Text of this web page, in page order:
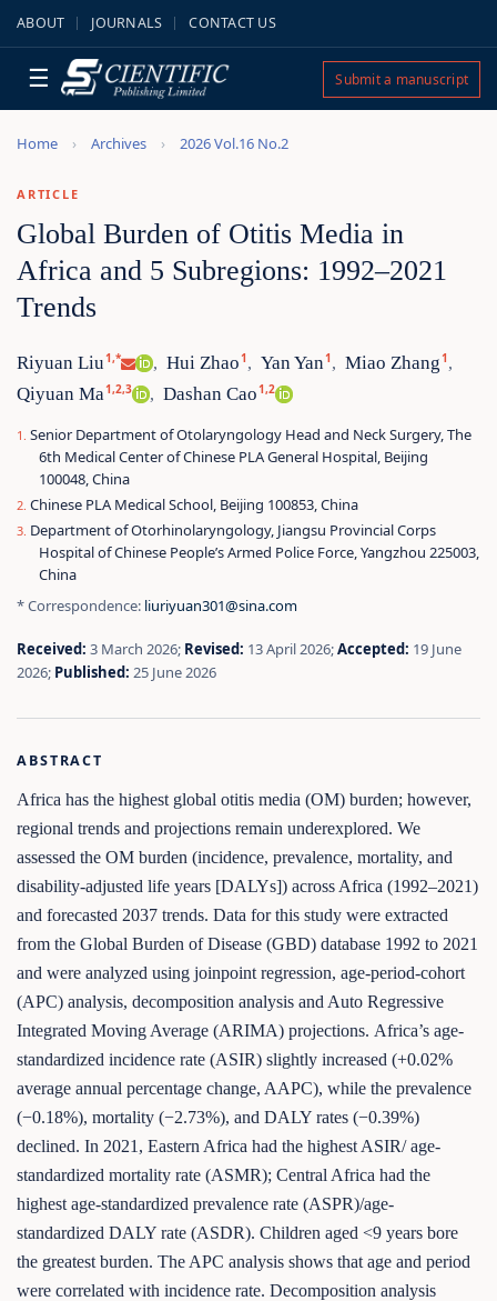
ABOUT JOURNALS CONTACT US
☰ Submit a manuscript
Home Archives 2026 Vol.16 No.2
ARTICLE
Global Burden of Otitis Media in
Africa and 5 Subregions: 1992–2021
Trends
Riyuan Liu1,* , Hui Zhao1, Yan Yan1, Miao Zhang1,
Qiyuan Ma1,2,3 , Dashan Cao1,2
Senior Department of Otolaryngology Head and Neck Surgery, The
6th Medical Center of Chinese PLA General Hospital, Beijing
100048, China
Chinese PLA Medical School, Beijing 100853, China
Department of Otorhinolaryngology, Jiangsu Provincial Corps
Hospital of Chinese People’s Armed Police Force, Yangzhou 225003,
China
* Correspondence: liuriyuan301@sina.com
Received: 3 March 2026; Revised: 13 April 2026;Accepted: 19 June
2026; Published: 25 June 2026
ABSTRACT
Africa has the highest global otitis media (OM) burden; however,
regional trends and projections remain underexplored. We
assessed the OM burden (incidence, prevalence, mortality, and
disability-adjusted life years [DALYs]) across Africa (1992–2021)
and forecasted 2037 trends. Data for this study were extracted
from the Global Burden of Disease (GBD) database 1992 to 2021
and were analyzed using joinpoint regression, age-period-cohort
(APC) analysis, decomposition analysis and Auto Regressive
Integrated Moving Average (ARIMA) projections. Africa’s age-
standardized incidence rate (ASIR) slightly increased (+0.02%
average annual percentage change, AAPC), while the prevalence
(−0.18%), mortality (−2.73%), and DALY rates (−0.39%)
declined. In 2021, Eastern Africa had the highest ASIR/ age-
standardized mortality rate (ASMR); Central Africa had the
highest age-standardized prevalence rate (ASPR)/age-
standardized DALY rate (ASDR). Children aged <9 years bore
the greatest burden. The APC analysis shows that age and period
were correlated with incidence rate. Decomposition analysis